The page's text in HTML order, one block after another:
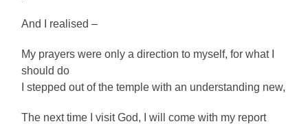
And I realised –
My prayers were only a direction to myself, for what I
should do
I stepped out of the temple with an understanding new,
The next time I visit God, I will come with my report